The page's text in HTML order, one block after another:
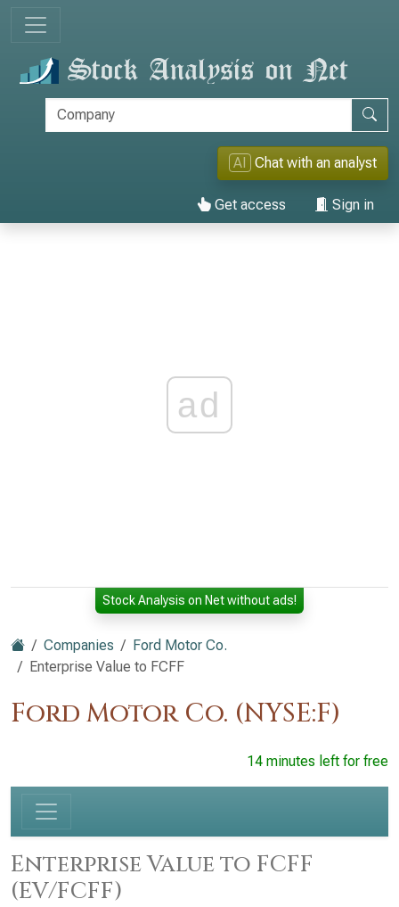
AI Chat with an analyst
Get access Sign in
ad
Stock Analysis on Net without ads!
Companies
Ford Motor Co.
Enterprise Value to FCFF
Ford Motor Co. (NYSE:F)
14 minutes left for free
Enterprise Value to FCFF
(EV/FCFF)